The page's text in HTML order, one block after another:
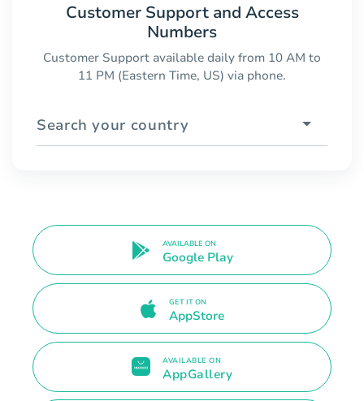
Customer Support and Access
Numbers
Customer Support available daily from 10 AM to
11 PM (Eastern Time, US) via phone.
Search your country
AVAILABLE ON
Google Play
GET IT ON
AppStore
AVAILABLE ON
AppGallery